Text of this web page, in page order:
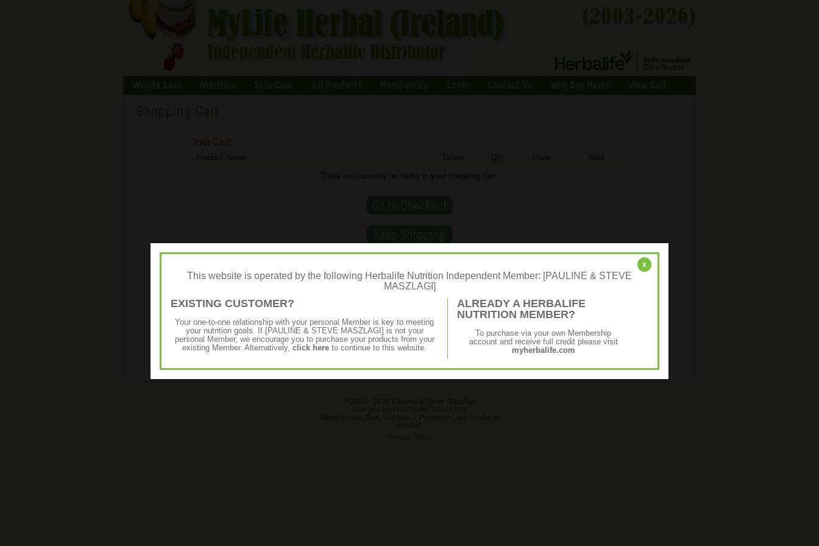
Your Cart
Product Name Delete Qty Price
Total
There are currently no items in your shopping cart.
© 2003 - 2026 Pauline & Steve Maszlagi
Independent Herbalife Distributors
Weight Loss, Diet, Nutrition & Personal Care Products
Ireland
Privacy Policy
x
This website is operated by the following Herbalife Nutrition Independent Member: [PAULINE & STEVE
MASZLAGI]
EXISTING CUSTOMER?
Your one-to-one relationship with your personal Member is key to meeting
your nutrition goals. If [PAULINE & STEVE MASZLAGI] is not your
personal Member, we encourage you to purchase your products from your
existing Member. Alternatively,click here to continue to this website.
ALREADY A HERBALIFE
NUTRITION MEMBER?
To purchase via your own Membership
account and receive full credit please visit
myherbalife.com